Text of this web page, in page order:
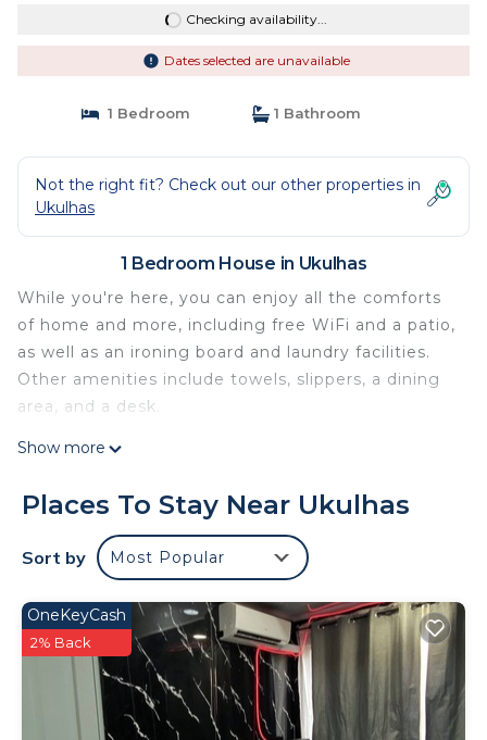
Checking availability...
Dates selected are unavailable
1 Bedroom 1 Bathroom
Not the right fit? Check out our other properties in
Ukulhas
1 Bedroom House in Ukulhas
While you're here, you can enjoy all the comforts
of home and more, including free WiFi and a patio,
as well as an ironing board and laundry facilities.
Other amenities include towels, slippers, a dining
area, and a desk.
Show more
Places To Stay Near Ukulhas
Sort by Most Popular
OneKeyCash
2% Back